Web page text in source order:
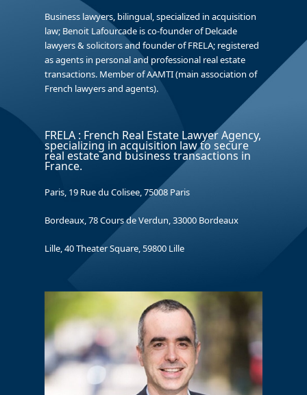
Business lawyers, bilingual, specialized in acquisition
law; Benoit Lafourcade is co-founder of Delcade
lawyers & solicitors and founder of FRELA; registered
as agents in personal and professional real estate
transactions. Member of AAMTI (main association of
French lawyers and agents).
FRELA : French Real Estate Lawyer Agency,
specializing in acquisition law to secure
real estate and business transactions in
France.
Paris, 19 Rue du Colisee, 75008 Paris
Bordeaux, 78 Cours de Verdun, 33000 Bordeaux
Lille, 40 Theater Square, 59800 Lille